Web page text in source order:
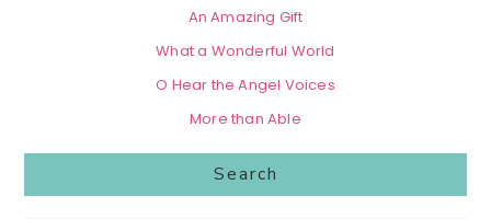
An Amazing Gift
What a Wonderful World
O Hear the Angel Voices
More than Able
Search